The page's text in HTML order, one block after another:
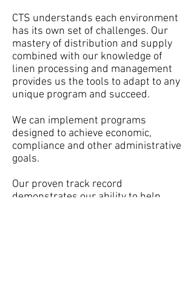
CTS understands each environment
has its own set of challenges. Our
mastery of distribution and supply
combined with our knowledge of
linen processing and management
provides us the tools to adapt to any
unique program and succeed.
We can implement programs
designed to achieve economic,
compliance and other administrative
goals.
Our proven track record
demonstrates our ability to help